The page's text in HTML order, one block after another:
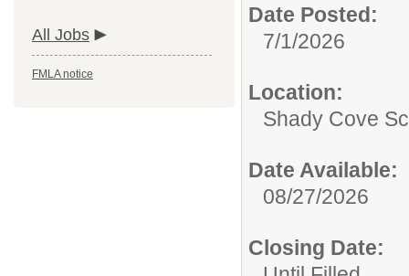
All Jobs
FMLA notice
Date Posted:
7/1/2026
Location:
Shady Cove
Date Available:
08/27/2026
Closing Date: